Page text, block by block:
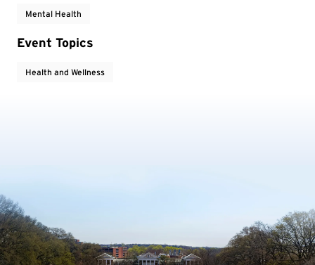
Mental Health
Event Topics
Health and Wellness